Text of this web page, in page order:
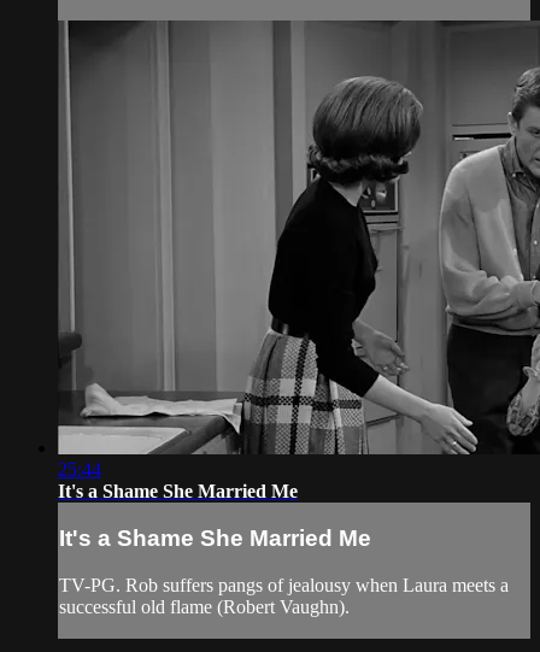
25:44
It's a Shame She Married Me
It's a Shame She Married Me
TV-PG. Rob suffers pangs of jealousy when Laura meets a
successful old flame (Robert Vaughn).